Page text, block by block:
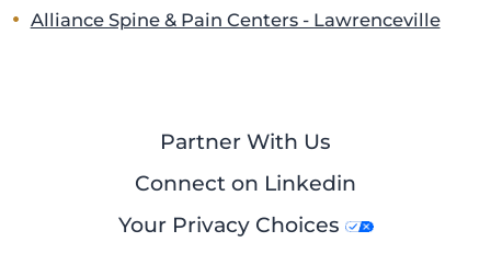
Alliance Spine & Pain Centers - Lawrenceville
Partner With Us
Connect on Linkedin
Your Privacy Choices